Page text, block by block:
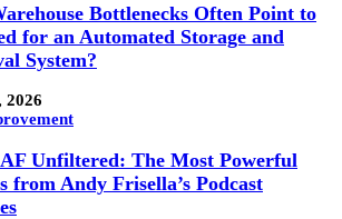
Bottlenecks Often Point to
for an Automated Storage and
System?
2026
Unfiltered: The Most Powerful
from Andy Frisella’s Podcast